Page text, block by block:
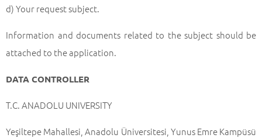
d) Your request subject.
Information and documents related to the subject should be
attached to the application.
DATA CONTROLLER
T.C. ANADOLU UNIVERSITY
Yeşiltepe Mahallesi, Anadolu Üniversitesi, Yunus Emre Kampüsü